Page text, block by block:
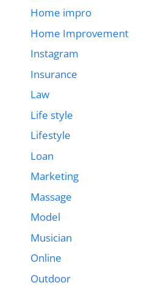
Home impro
Home Improvement
Instagram
Insurance
Law
Life style
Lifestyle
Loan
Marketing
Massage
Model
Musician
Online
Outdoor